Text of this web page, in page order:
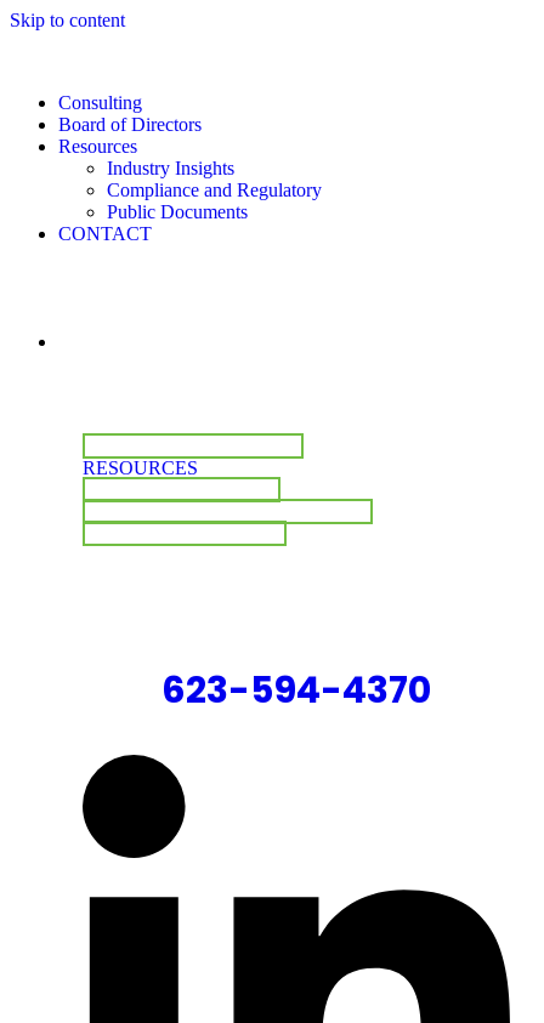
Skip to content
Consulting
Board of Directors
Resources
Industry Insights
Compliance and Regulatory
Public Documents
CONTACT
RESOURCES
623-594-4370